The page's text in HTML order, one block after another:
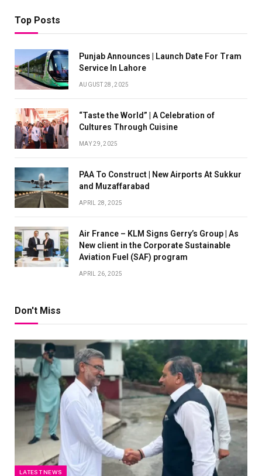
Top Posts
Punjab Announces | Launch Date For Tram
Service In Lahore
AUGUST 28, 2025
“Taste the World” | A Celebration of
Cultures Through Cuisine
MAY 29, 2025
PAA To Construct | New Airports At Sukkur
and Muzaffarabad
APRIL 28, 2025
Air France – KLM Signs Gerry’s Group | As
New client in the Corporate Sustainable
Aviation Fuel (SAF) program
APRIL 26, 2025
Don't Miss
LATEST NEWS